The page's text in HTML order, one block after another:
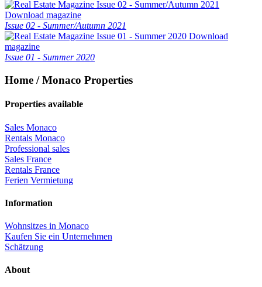
Download magazine
Issue 02 - Summer/Autumn 2021
Download
magazine
Issue 01 - Summer 2020
Home / Monaco Properties
Properties available
Sales Monaco
Rentals Monaco
Professional sales
Sales France
Rentals France
Ferien Vermietung
Information
Wohnsitzes in Monaco
Kaufen Sie ein Unternehmen
Schätzung
About